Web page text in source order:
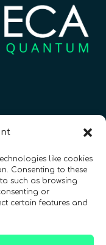
like cookies
Consenting to these
such as browsing
or
certain features and
CONTACTO